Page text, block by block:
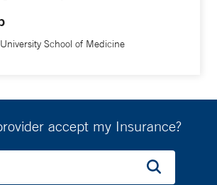
School of Medicine
accept my Insurance?